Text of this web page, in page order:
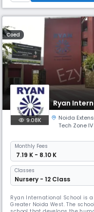
Coed
Ryan
9.08K Noida
Tech Zone IV
Monthly Fees
₹ 7.19 K - 8.10 K
Classes
Nursery - 12 Class
Ryan International School is a
Greater Noida West. The